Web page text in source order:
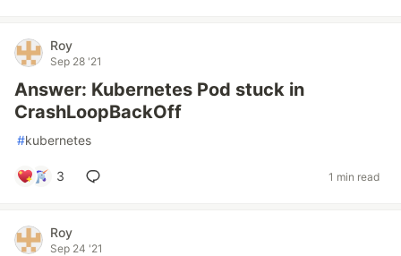
Roy
Sep 28 '21
Answer: Kubernetes Pod stuck in
CrashLoopBackOff
#kubernetes
3 1 min read
Roy
Sep 24 '21